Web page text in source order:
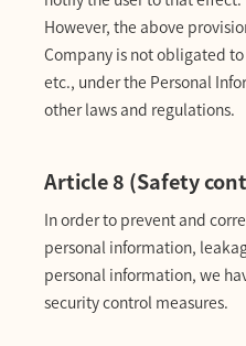
However, the above
Company is not obligated
etc., under the Personal
other laws and regulations.
Article 8 (Safety
In order to prevent and
personal information,
personal information, we
security control measures.